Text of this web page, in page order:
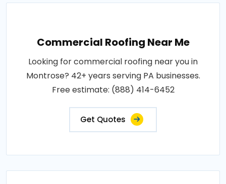
Commercial Roofing Near Me
Looking for commercial roofing near you in
Montrose? 42+ years serving PA businesses.
Free estimate: (888) 414-6452
Get Quotes